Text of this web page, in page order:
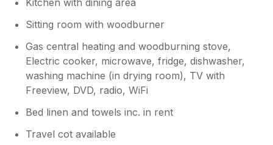
Sitting room with woodburner
Gas central heating and woodburning stove,
Electric cooker, microwave, fridge, dishwasher,
washing machine (in drying room), TV with
Freeview, DVD, radio, WiFi
Bed linen and towels inc. in rent
Travel cot available